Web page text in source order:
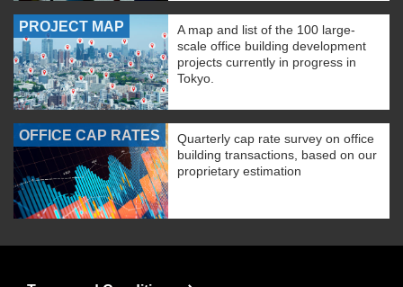
PROJECT MAP
A map and list of the 100 large-
scale office building development
projects currently in progress in
Tokyo.
OFFICE CAP RATES
Quarterly cap rate survey on office
building transactions, based on our
proprietary estimation